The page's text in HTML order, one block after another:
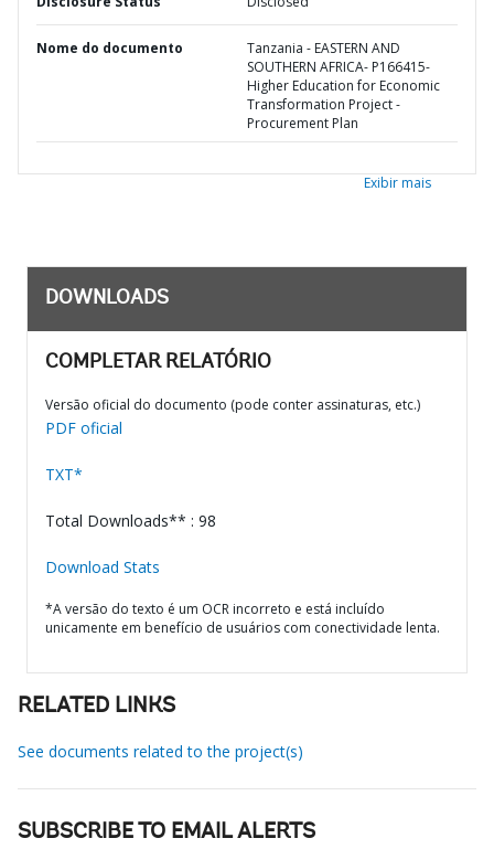
Nome do documento
Tanzania - EASTERN AND
SOUTHERN AFRICA- P166415-
Higher Education for Economic
Transformation Project -
Procurement Plan
Exibir mais
DOWNLOADS
COMPLETAR RELATÓRIO
Versão oficial do documento (pode conter assinaturas, etc.)
PDF oficial
TXT*
Total Downloads** : 98
Download Stats
*A versão do texto é um OCR incorreto e está incluído
unicamente em benefício de usuários com conectividade lenta.
RELATED LINKS
See documents related to the project(s)
SUBSCRIBE TO EMAIL ALERTS